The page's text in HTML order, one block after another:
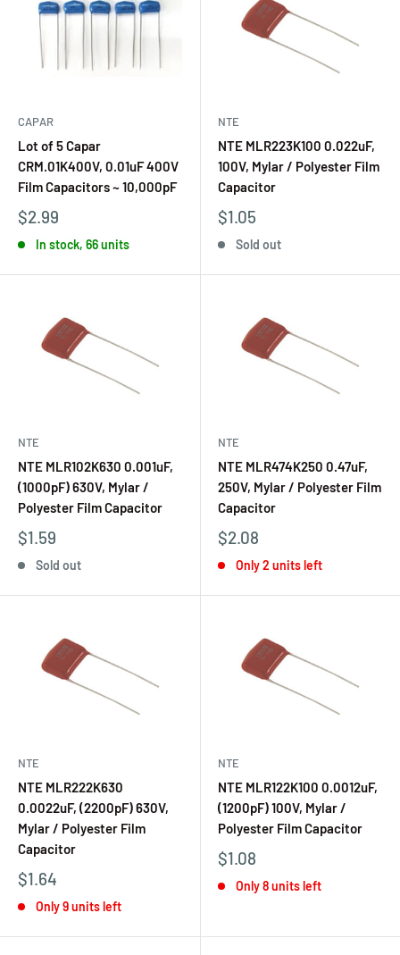
CAPAR
Lot of 5 Capar
CRM.01K400V, 0.01uF 400V
Film Capacitors ~ 10,000pF
$2.99
In stock, 66 units
NTE
NTE MLR223K100 0.022uF,
100V, Mylar / Polyester Film
Capacitor
$1.05
Sold out
NTE
NTE MLR102K630 0.001uF,
(1000pF) 630V, Mylar /
Polyester Film Capacitor
$1.59
Sold out
NTE
NTE MLR474K250 0.47uF,
250V, Mylar / Polyester Film
Capacitor
$2.08
Only 2 units left
NTE
NTE MLR222K630
0.0022uF, (2200pF) 630V,
Mylar / Polyester Film
Capacitor
$1.64
Only 9 units left
NTE
NTE MLR122K100 0.0012uF,
(1200pF) 100V, Mylar /
Polyester Film Capacitor
$1.08
Only 8 units left